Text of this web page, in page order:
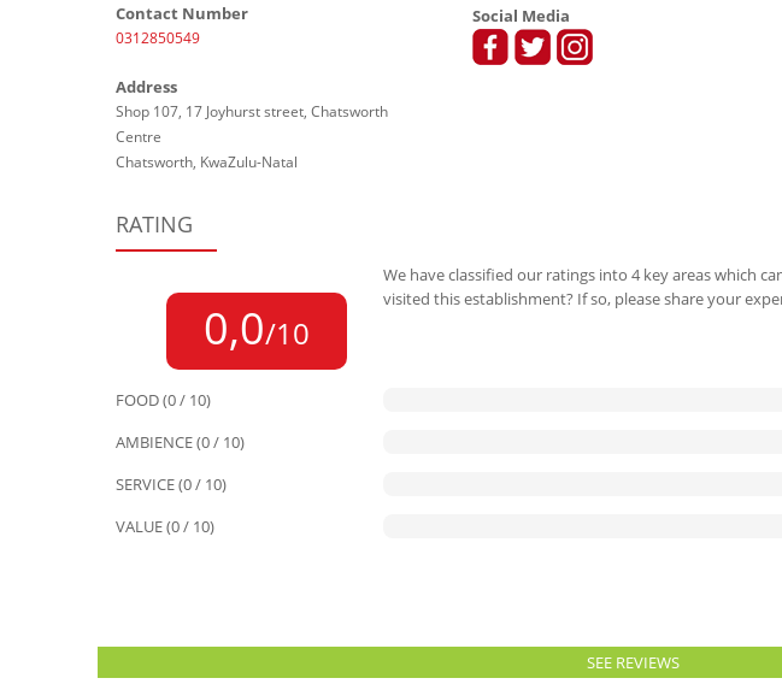
Contact Number
0312850549
Address
Shop 107, 17 Joyhurst street, Chatsworth
Centre
Chatsworth, KwaZulu-Natal
Social Media
RATING
0,0/10
We have classified our ratings into 4 key areas which
visited this establishment? If so, please share your
FOOD (0 / 10)
AMBIENCE (0 / 10)
SERVICE (0 / 10)
VALUE (0 / 10)
SEE REVIEWS